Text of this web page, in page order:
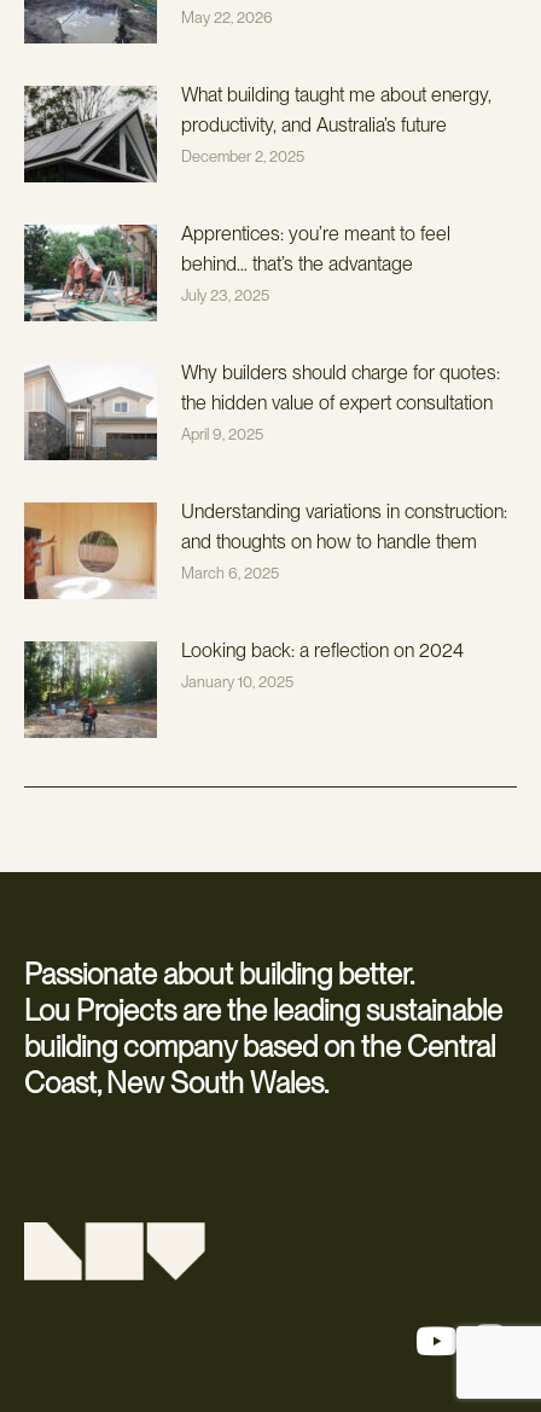
May 22, 2026
What building taught me about energy,
productivity, and Australia’s future
December 2, 2025
Apprentices: you’re meant to feel
behind… that’s the advantage
July 23, 2025
Why builders should charge for quotes:
the hidden value of expert consultation
April 9, 2025
Understanding variations in construction:
and thoughts on how to handle them
March 6, 2025
Looking back: a reflection on 2024
January 10, 2025
Passionate about building better.
Lou Projects are the leading sustainable
building company based on the Central
Coast, New South Wales.